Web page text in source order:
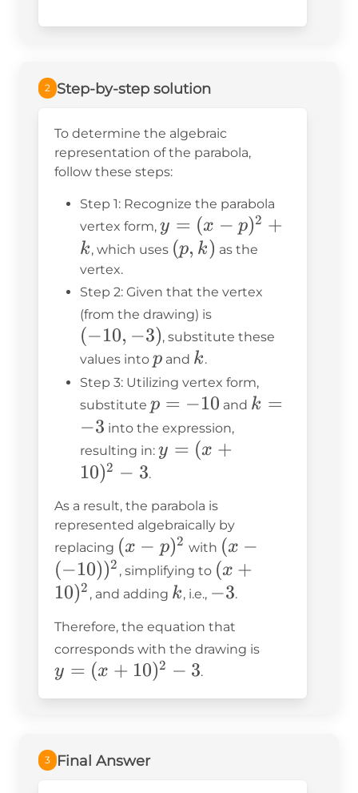
2 Step-by-step solution
To determine the algebraic
representation of the parabola,
follow these steps:
Step 1: Recognize the parabola
vertex form, y =
(x -
+ k
y = (x − p)2 +
k, which uses (p,
(p, k) as the
vertex.
Step 2: Given that the vertex
(from the drawing) is
-3)
(−10, −3), substitute these
values into p
p and k
k.
Step 3: Utilizing vertex form,
substitute p
=
-10
p = −10 and k
k =
−3 into the expression,
resulting in: y =
- 3
y = (x +
10)2 − 3.
As a result, the parabola is
represented algebraically by
replacing (x-
p)^2
(x − p)2 with (x -
(-10))^2
(x −
(−10))2 , simplifying to (x +
10)^2
(x +
10)2 , and adding k
k, i.e., -3
−3.
Therefore, the equation that
corresponds with the drawing is
10)^2
y = (x + 10)2 − 3.
3 Final Answer